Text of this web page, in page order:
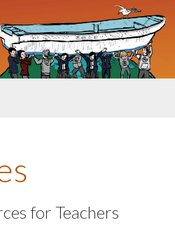
for Teachers